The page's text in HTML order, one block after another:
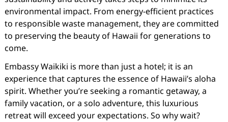
environmental impact. From energy-efficient practices
to responsible waste management, they are committed
to preserving the beauty of Hawaii for generations to
come.
Embassy Waikiki is more than just a hotel; it is an
experience that captures the essence of Hawaii’s aloha
spirit. Whether you’re seeking a romantic getaway, a
family vacation, or a solo adventure, this luxurious
retreat will exceed your expectations. So why wait?